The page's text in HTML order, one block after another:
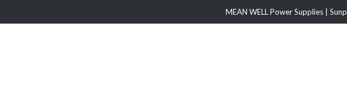
MEAN WELL Power Supplies |